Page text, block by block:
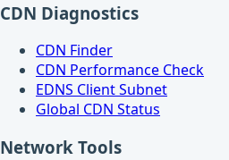
CDN Diagnostics
CDN Finder
CDN Performance Check
EDNS Client Subnet
Global CDN Status
Network Tools